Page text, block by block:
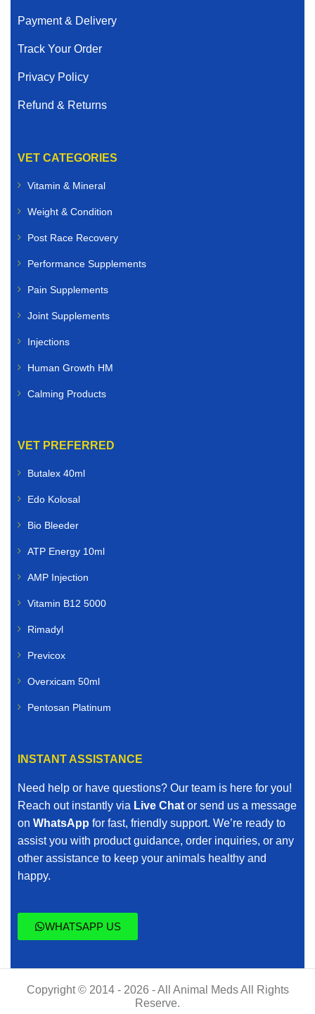
Payment & Delivery
Track Your Order
Privacy Policy
Refund & Returns
VET CATEGORIES
Vitamin & Mineral
Weight & Condition
Post Race Recovery
Performance Supplements
Pain Supplements
Joint Supplements
Injections
Human Growth HM
Calming Products
VET PREFERRED
Butalex 40ml
Edo Kolosal
Bio Bleeder
ATP Energy 10ml
AMP Injection
Vitamin B12 5000
Rimadyl
Previcox
Overxicam 50ml
Pentosan Platinum
INSTANT ASSISTANCE
Need help or have questions? Our team is here for you!
Reach out instantly via Live Chat or send us a message
on WhatsApp for fast, friendly support. We’re ready to
assist you with product guidance, order inquiries, or any
other assistance to keep your animals healthy and
happy.
WHATSAPP US
Copyright © 2014 - 2026 - All Animal Meds All Rights
Reserve.